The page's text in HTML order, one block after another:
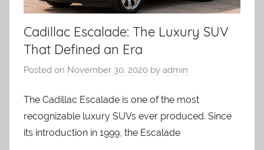
Cadillac Escalade: The Luxury SUV
That Defined an Era
Posted on November 30, 2020 by admin
The Cadillac Escalade is one of the most
recognizable luxury SUVs ever produced. Since
its introduction in 1999, the Escalade